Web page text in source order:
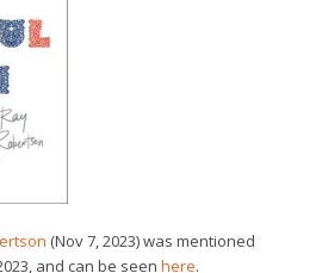
(Nov 7, 2023) was mentioned
and can be seen here.